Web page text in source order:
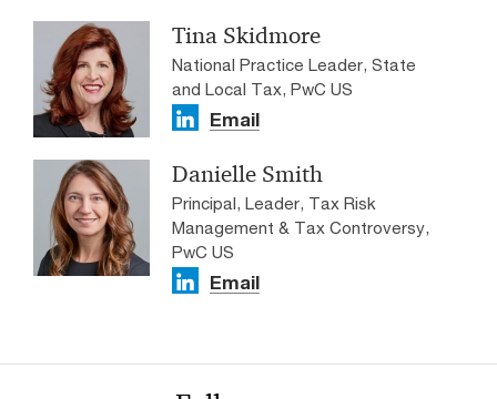
Tina Skidmore
National Practice Leader, State
and Local Tax, PwC US
Email
Danielle Smith
Principal, Leader, Tax Risk
Management & Tax Controversy,
PwC US
Email